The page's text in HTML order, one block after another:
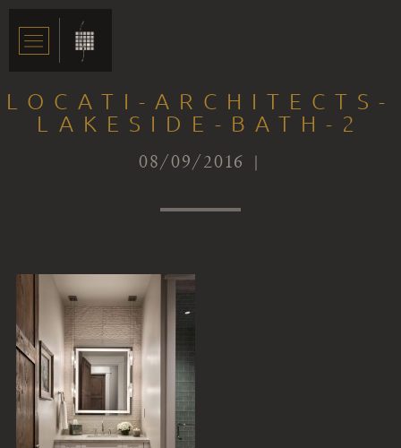
LOCATI-ARCHITECTS-
LAKESIDE-BATH-2
08/09/2016 |